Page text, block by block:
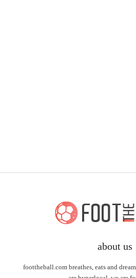
about us
foottheball.com breathes, eats and